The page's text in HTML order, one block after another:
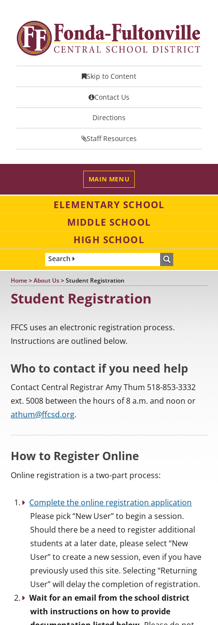
Skip to Content
Contact Us
Directions
Staff Resources
MAIN MENU
ELEMENTARY SCHOOL
MIDDLE SCHOOL
HIGH SCHOOL
Search
Home>About Us>Student Registration
Student Registration
FFCS uses an electronic registration process.
Instructions are outlined below.
Who to contact if you need help
Contact Central Registrar Amy Thum 518-853-3332
ext. 5008 between the hours of 8 a.m. and noon or
athum@ffcsd.org.
How to Register Online
Online registration is a two-part process:
Complete the online registration application
Please pick “New User” to begin a session.
Should there be a need to register additional
students at a later date, please select “New
User” to create a new session, even if you have
previously used this site. Selecting “Returning
User” will delay the completion of registration.
Wait for an email from the school district
with instructions on how to provide